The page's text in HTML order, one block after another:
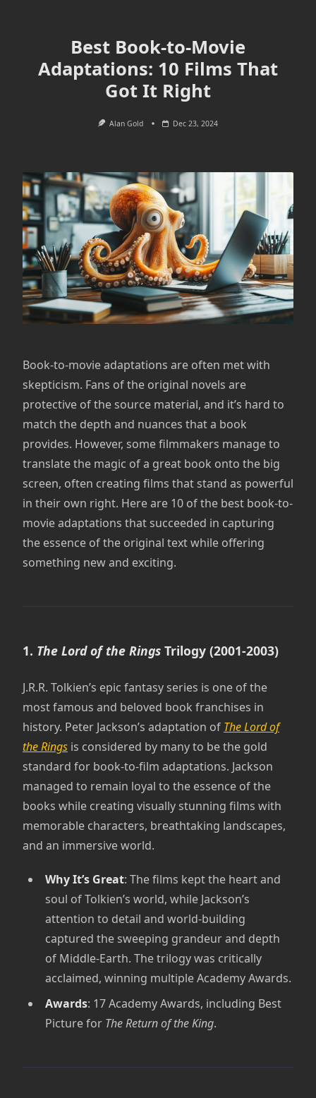
Best Book-to-Movie
Adaptations: 10 Films That
Got It Right
Alan Gold Dec 23, 2024
Book-to-movie adaptations are often met with
skepticism. Fans of the original novels are
protective of the source material, and it’s hard to
match the depth and nuances that a book
provides. However, some filmmakers manage to
translate the magic of a great book onto the big
screen, often creating films that stand as powerful
in their own right. Here are 10 of the best book-to-
movie adaptations that succeeded in capturing
the essence of the original text while offering
something new and exciting.
1. The Lord of the Rings Trilogy (2001-2003)
J.R.R. Tolkien’s epic fantasy series is one of the
most famous and beloved book franchises in
history. Peter Jackson’s adaptation of The Lord of
the Rings is considered by many to be the gold
standard for book-to-film adaptations. Jackson
managed to remain loyal to the essence of the
books while creating visually stunning films with
memorable characters, breathtaking landscapes,
and an immersive world.
Why It’s Great: The films kept the heart and
soul of Tolkien’s world, while Jackson’s
attention to detail and world-building
captured the sweeping grandeur and depth
of Middle-Earth. The trilogy was critically
acclaimed, winning multiple Academy Awards.
Awards: 17 Academy Awards, including Best
Picture for The Return of the King.